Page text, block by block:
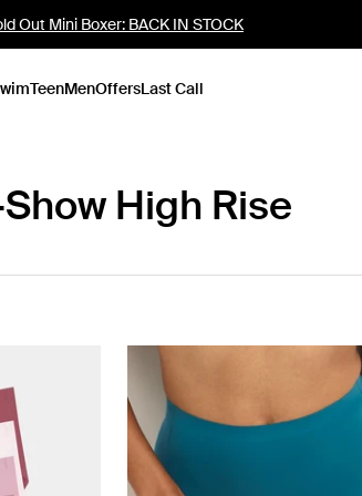
Out Mini Boxer: BACK IN STOCK
TeenMenOffersLast Call
High Rise